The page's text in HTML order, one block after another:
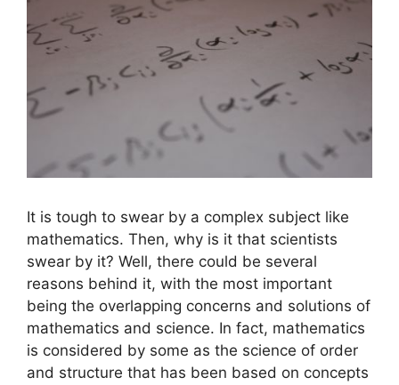
It is tough to swear by a complex subject like
mathematics. Then, why is it that scientists
swear by it? Well, there could be several
reasons behind it, with the most important
being the overlapping concerns and solutions of
mathematics and science. In fact, mathematics
is considered by some as the science of order
and structure that has been based on concepts